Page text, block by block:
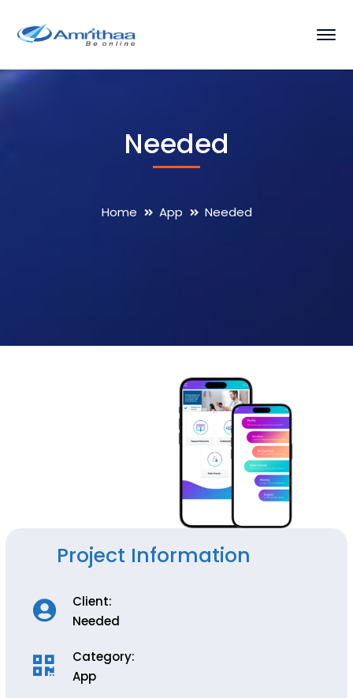
Needed
Home App Needed
Project Information
Client:
Needed
Category:
App